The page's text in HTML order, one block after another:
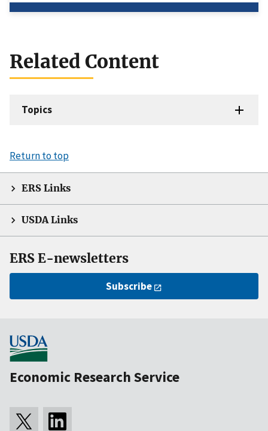
Related Content
Topics
Return to top
ERS Links
USDA Links
ERS E-newsletters
Subscribe
Economic Research Service